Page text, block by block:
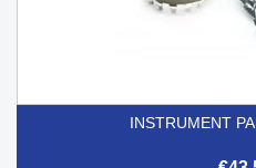
INSTRUMENT